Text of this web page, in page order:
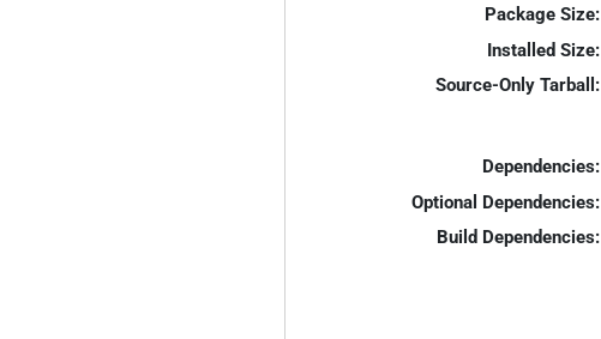
Package Size:
Installed Size:
Source-Only Tarball:
Dependencies:
Optional Dependencies:
Build Dependencies: